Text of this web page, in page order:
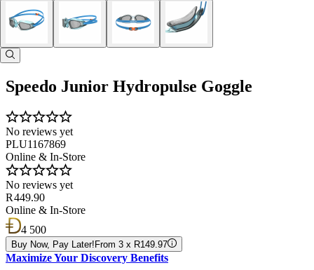
Speedo Junior Hydropulse Goggle
No reviews yet
PLU1167869
Online & In-Store
No reviews yet
R 449.90
Online & In-Store
4 500
Buy Now, Pay Later! From 3 x R149.97
Maximize Your Discovery Benefits